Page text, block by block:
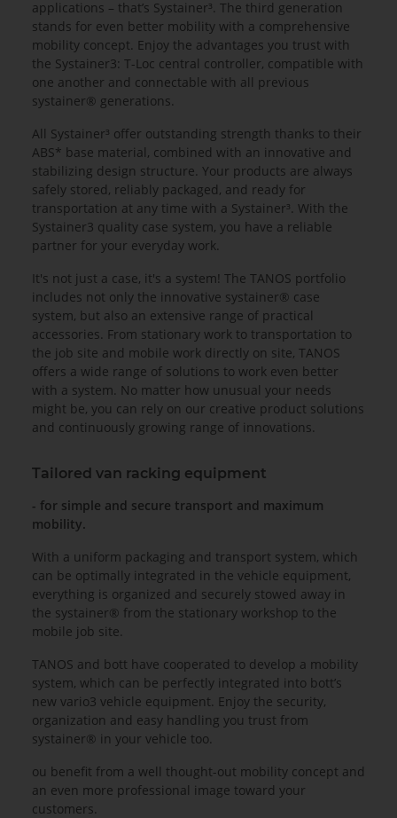
applications – that’s Systainer³. The third generation
stands for even better mobility with a comprehensive
mobility concept. Enjoy the advantages you trust with
the Systainer3: T-Loc central controller, compatible with
one another and connectable with all previous
systainer® generations.
All Systainer³ offer outstanding strength thanks to their
ABS* base material, combined with an innovative and
stabilizing design structure. Your products are always
safely stored, reliably packaged, and ready for
transportation at any time with a Systainer³. With the
Systainer3 quality case system, you have a reliable
partner for your everyday work.
It's not just a case, it's a system! The TANOS portfolio
includes not only the innovative systainer® case
system, but also an extensive range of practical
accessories. From stationary work to transportation to
the job site and mobile work directly on site, TANOS
offers a wide range of solutions to work even better
with a system. No matter how unusual your needs
might be, you can rely on our creative product solutions
and continuously growing range of innovations.
Tailored van racking equipment
- for simple and secure transport and maximum
mobility.
With a uniform packaging and transport system, which
can be optimally integrated in the vehicle equipment,
everything is organized and securely stowed away in
the systainer® from the stationary workshop to the
mobile job site.
TANOS and bott have cooperated to develop a mobility
system, which can be perfectly integrated into bott’s
new vario3 vehicle equipment. Enjoy the security,
organization and easy handling you trust from
systainer® in your vehicle too.
ou benefit from a well thought-out mobility concept and
an even more professional image toward your
customers.